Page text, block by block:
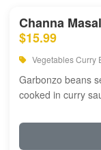
Channa
$15.99
Vegetables Curry
Garbonzo beans
cooked in curry